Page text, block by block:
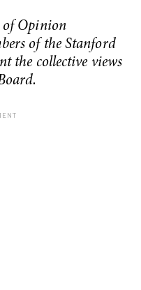
of Opinion
of the Stanford
the collective views